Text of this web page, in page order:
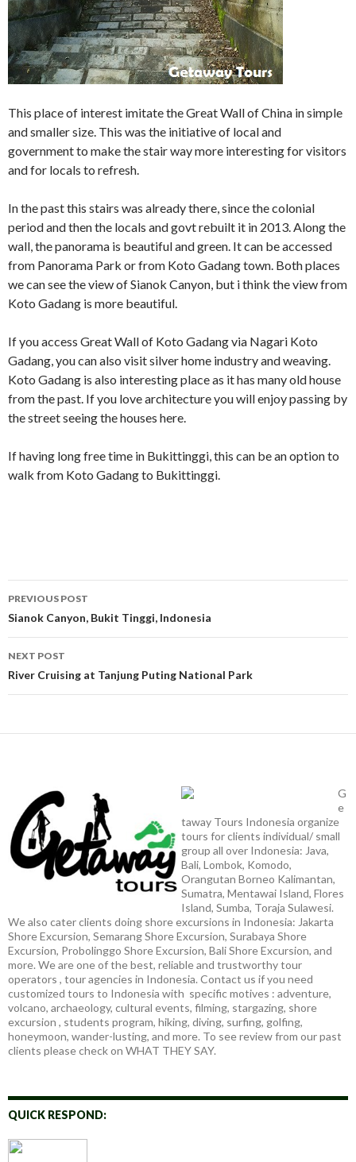
This place of interest imitate the Great Wall of China in simple
and smaller size. This was the initiative of local and
government to make the stair way more interesting for visitors
and for locals to refresh.
In the past this stairs was already there, since the colonial
period and then the locals and govt rebuilt it in 2013. Along the
wall, the panorama is beautiful and green. It can be accessed
from Panorama Park or from Koto Gadang town. Both places
we can see the view of Sianok Canyon, but i think the view from
Koto Gadang is more beautiful.
If you access Great Wall of Koto Gadang via Nagari Koto
Gadang, you can also visit silver home industry and weaving.
Koto Gadang is also interesting place as it has many old house
from the past. If you love architecture you will enjoy passing by
the street seeing the houses here.
If having long free time in Bukittinggi, this can be an option to
walk from Koto Gadang to Bukittinggi.
Post
navigation
PREVIOUS POST
Sianok Canyon, Bukit Tinggi, Indonesia
NEXT POST
River Cruising at Tanjung Puting National Park
G
e
taway Tours Indonesia organize
tours for clients individual/ small
group all over Indonesia: Java,
Bali, Lombok, Komodo,
Orangutan Borneo Kalimantan,
Sumatra, Mentawai Island, Flores
Island, Sumba, Toraja Sulawesi.
We also cater clients doing shore excursions in Indonesia: Jakarta
Shore Excursion, Semarang Shore Excursion, Surabaya Shore
Excursion, Probolinggo Shore Excursion, Bali Shore Excursion, and
more. We are one of the best, reliable and trustworthy tour
operators , tour agencies in Indonesia. Contact us if you need
customized tours to Indonesia with specific motives : adventure,
volcano, archaeology, cultural events, filming, stargazing, shore
excursion , students program, hiking, diving, surfing, golfing,
honeymoon, wander-lusting, and more. To see review from our past
clients please check on WHAT THEY SAY.
QUICK RESPOND: